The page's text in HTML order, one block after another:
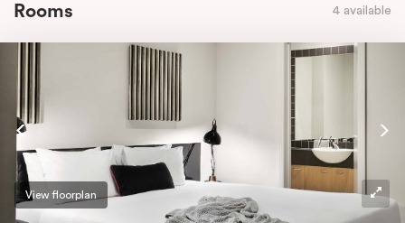
Rooms 4 available
View floorplan